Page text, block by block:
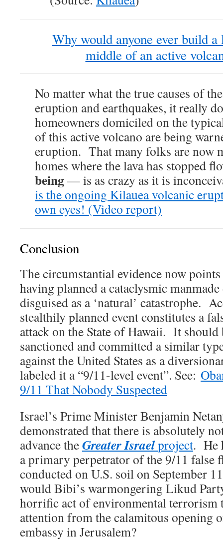
Why would anyone ever build
middle of an active
No matter what the true causes of
eruption and earthquakes, it really
homeowners domiciled on the
of this active volcano are being
eruption. That many folks are now
homes where the lava has stopped
being— is as crazy as it is
is the ongoing Kilauea volcanic
own eyes! (Video report)
Conclusion
The circumstantial evidence now
having planned a cataclysmic
disguised as a ‘natural’ catastrophe.
stealthily planned event constitutes a
attack on the State of Hawaii. It should
sanctioned and committed a similar
against the United States as a
labeled it a “9/11-level event”. See:
9/11 That Nobody Suspected
Israel’s Prime Minister Benjamin
demonstrated that there is absolutely
advance theGreater Israelproject. He
a primary perpetrator of the 9/11 false
conducted on U.S. soil on September
would Bibi’s warmongering Likud
horrific act of environmental terrorism
attention from the calamitous opening
embassy in Jerusalem?